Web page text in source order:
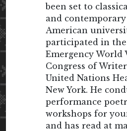
been set to
and
American
participated in the
Emergency World
Congress of
United Nations
New York. He
performance
workshops for
and has read at